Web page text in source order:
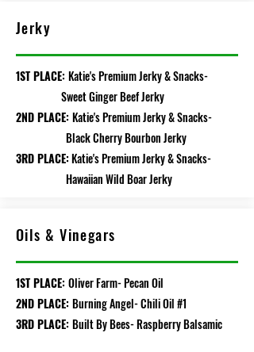
Jerky
1ST PLACE: Katie's Premium Jerky & Snacks-
Sweet Ginger Beef Jerky
2ND PLACE: Katie's Premium Jerky & Snacks-
Black Cherry Bourbon Jerky
3RD PLACE:Katie's Premium Jerky & Snacks-
Hawaiian Wild Boar Jerky
Oils & Vinegars
1ST PLACE: Oliver Farm- Pecan Oil
2ND PLACE: Burning Angel- Chili Oil #1
3RD PLACE: Built By Bees- Raspberry Balsamic